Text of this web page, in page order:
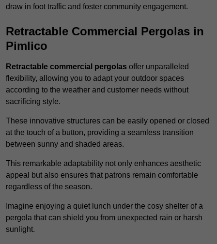
draw in foot traffic and foster community engagement.
Retractable Commercial Pergolas in
Pimlico
Retractable commercial pergolas offer unparalleled
flexibility, allowing you to adapt your outdoor spaces
according to the weather and customer needs without
sacrificing style.
These innovative structures can be easily opened or closed
at the touch of a button, providing a seamless transition
between sunny and shaded areas.
This remarkable adaptability not only enhances aesthetic
appeal but also ensures that patrons remain comfortable
regardless of the season.
Imagine enjoying a quiet lunch under the cosy shelter of a
pergola that can shield you from unexpected rain or harsh
sunlight.